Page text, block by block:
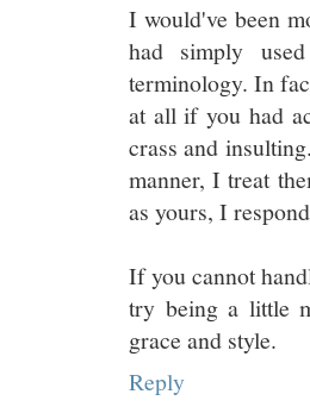
I would've been
had simply
terminology. In
at all if you had
crass and
manner, I treat
as yours, I
If you cannot
try being a little
grace and style.
Reply